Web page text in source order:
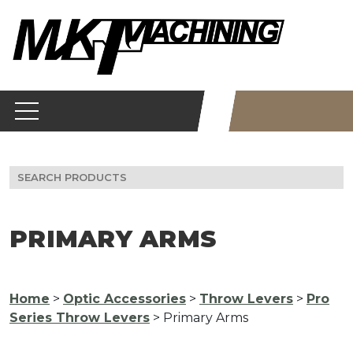
content
Search
for:
PRIMARY ARMS
Home > Optic Accessories > Throw Levers > Pro
Series Throw Levers > Primary Arms